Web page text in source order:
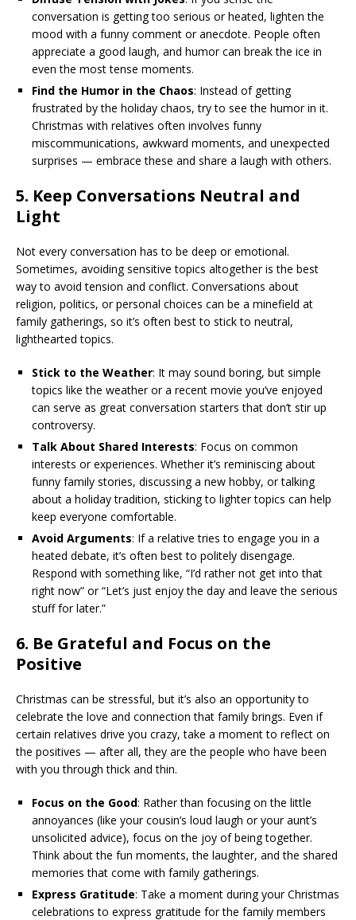
conversation is getting too serious or heated, lighten the
mood with a funny comment or anecdote. People often
appreciate a good laugh, and humor can break the ice in
even the most tense moments.
Find the Humor in the Chaos: Instead of getting
frustrated by the holiday chaos, try to see the humor in it.
Christmas with relatives often involves funny
miscommunications, awkward moments, and unexpected
surprises — embrace these and share a laugh with others.
5. Keep Conversations Neutral and
Light
Not every conversation has to be deep or emotional.
Sometimes, avoiding sensitive topics altogether is the best
way to avoid tension and conflict. Conversations about
religion, politics, or personal choices can be a minefield at
family gatherings, so it’s often best to stick to neutral,
lighthearted topics.
Stick to the Weather: It may sound boring, but simple
topics like the weather or a recent movie you’ve enjoyed
can serve as great conversation starters that don’t stir up
controversy.
Talk About Shared Interests: Focus on common
interests or experiences. Whether it’s reminiscing about
funny family stories, discussing a new hobby, or talking
about a holiday tradition, sticking to lighter topics can help
keep everyone comfortable.
Avoid Arguments: If a relative tries to engage you in a
heated debate, it’s often best to politely disengage.
Respond with something like, “I’d rather not get into that
right now” or “Let’s just enjoy the day and leave the serious
stuff for later.”
6. Be Grateful and Focus on the
Positive
Christmas can be stressful, but it’s also an opportunity to
celebrate the love and connection that family brings. Even if
certain relatives drive you crazy, take a moment to reflect on
the positives — after all, they are the people who have been
with you through thick and thin.
Focus on the Good: Rather than focusing on the little
annoyances (like your cousin’s loud laugh or your aunt’s
unsolicited advice), focus on the joy of being together.
Think about the fun moments, the laughter, and the shared
memories that come with family gatherings.
Express Gratitude: Take a moment during your Christmas
celebrations to express gratitude for the family members